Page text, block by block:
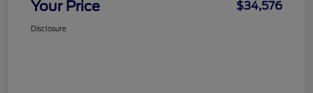
Your Price $34,576
Disclosure